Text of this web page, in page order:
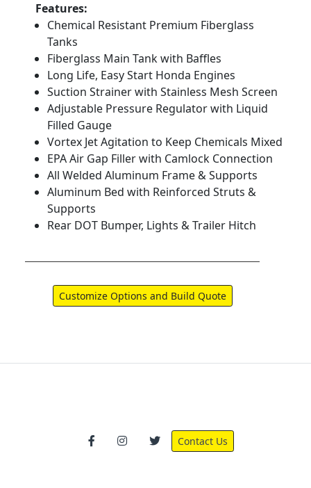
Features:
Chemical Resistant Premium Fiberglass
Tanks
Fiberglass Main Tank with Baffles
Long Life, Easy Start Honda Engines
Suction Strainer with Stainless Mesh Screen
Adjustable Pressure Regulator with Liquid
Filled Gauge
Vortex Jet Agitation to Keep Chemicals Mixed
EPA Air Gap Filler with Camlock Connection
All Welded Aluminum Frame & Supports
Aluminum Bed with Reinforced Struts &
Supports
Rear DOT Bumper, Lights & Trailer Hitch
Contact Us